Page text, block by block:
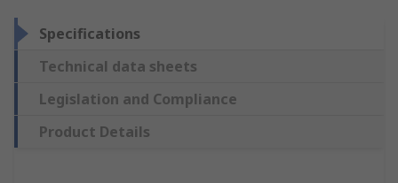
Specifications
Technical data sheets
Legislation and Compliance
Product Details